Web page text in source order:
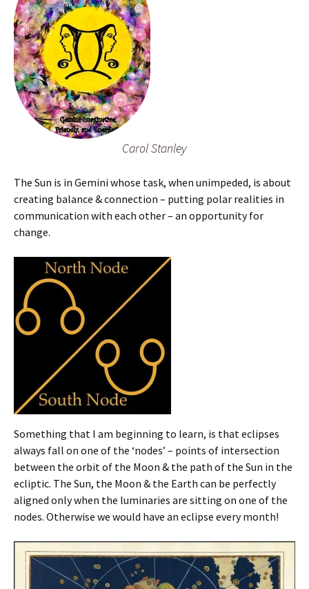
Carol Stanley
The Sun is in Gemini whose task, when unimpeded, is about
creating balance & connection – putting polar realities in
communication with each other – an opportunity for
change.
Something that I am beginning to learn, is that eclipses
always fall on one of the ‘nodes’ – points of intersection
between the orbit of the Moon & the path of the Sun in the
ecliptic. The Sun, the Moon & the Earth can be perfectly
aligned only when the luminaries are sitting on one of the
nodes. Otherwise we would have an eclipse every month!